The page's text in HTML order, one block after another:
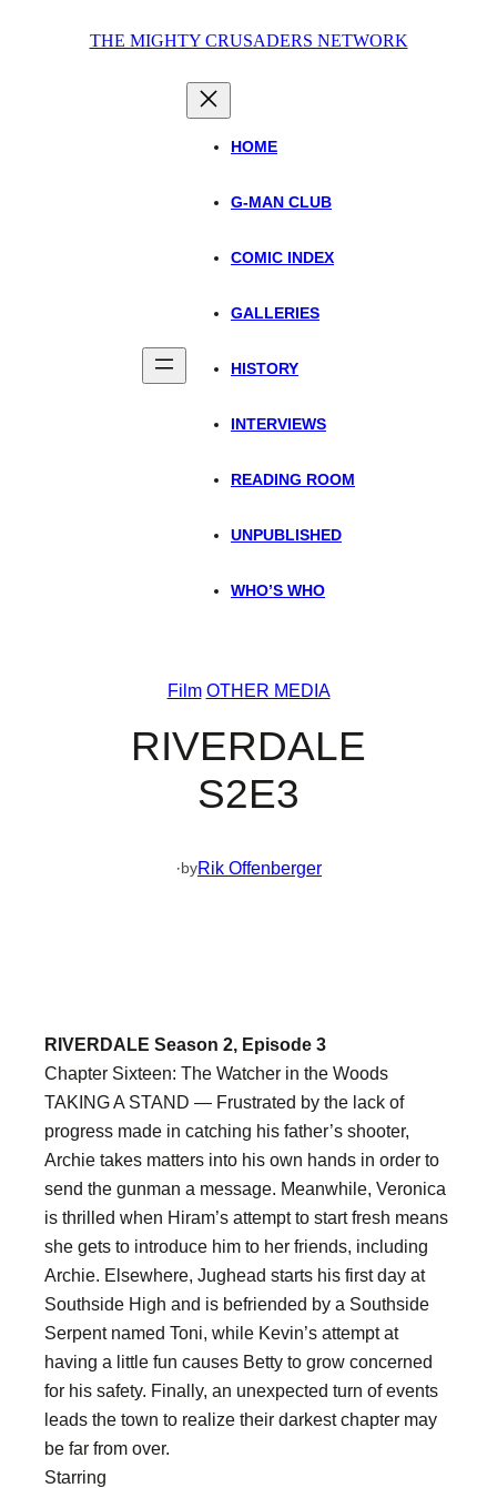
THE MIGHTY CRUSADERS NETWORK
HOME
G-MAN CLUB
COMIC INDEX
GALLERIES
HISTORY
INTERVIEWS
READING ROOM
UNPUBLISHED
WHO’S WHO
Film OTHER MEDIA
RIVERDALE
S2E3
·byRik Offenberger
RIVERDALE Season 2, Episode 3
Chapter Sixteen: The Watcher in the Woods
TAKING A STAND — Frustrated by the lack of
progress made in catching his father’s shooter,
Archie takes matters into his own hands in order to
send the gunman a message. Meanwhile, Veronica
is thrilled when Hiram’s attempt to start fresh means
she gets to introduce him to her friends, including
Archie. Elsewhere, Jughead starts his first day at
Southside High and is befriended by a Southside
Serpent named Toni, while Kevin’s attempt at
having a little fun causes Betty to grow concerned
for his safety. Finally, an unexpected turn of events
leads the town to realize their darkest chapter may
be far from over.
Starring